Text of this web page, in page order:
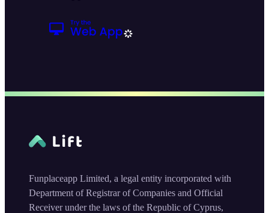
Funplaceapp Limited, a legal entity incorporated with
Department of Registrar of Companies and Official
Receiver under the laws of the Republic of Cyprus,